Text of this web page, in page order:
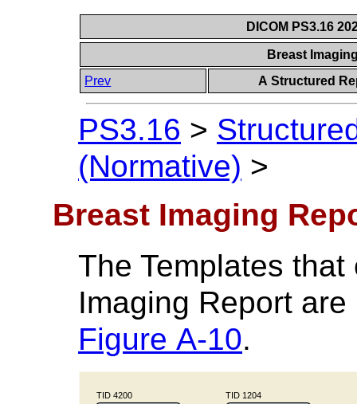
DICOM PS3.16
Breast
Prev
A Structured
PS3.16 >
(Normative) >
Breast Imaging
The Templates
Imaging Report
Figure A-10.